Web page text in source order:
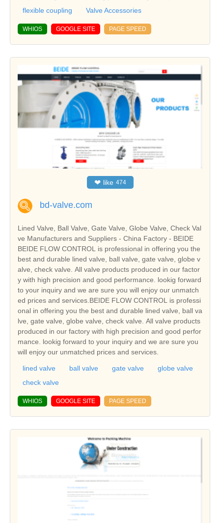
flexible coupling
Valve Accessories
WHIOS GOOGLE SITE PAGE SPEED
❤ like 474
bd-valve.com
Lined Valve, Ball Valve, Gate Valve, Globe Valve, Check Val
ve Manufacturers and Suppliers - China Factory - BEIDE
BEIDE FLOW CONTROL is professional in offering you the
best and durable lined valve, ball valve, gate valve, globe v
alve, check valve. All valve products produced in our factor
y with high precision and good performance. lookig forward
to your inquiry and we are sure you will enjoy our unmatch
ed prices and services.BEIDE FLOW CONTROL is professi
onal in offering you the best and durable lined valve, ball va
lve, gate valve, globe valve, check valve. All valve products
produced in our factory with high precision and good perfor
mance. lookig forward to your inquiry and we are sure you
will enjoy our unmatched prices and services.
lined valve ball valve gate valve
globe valve
check valve
WHIOS GOOGLE SITE PAGE SPEED